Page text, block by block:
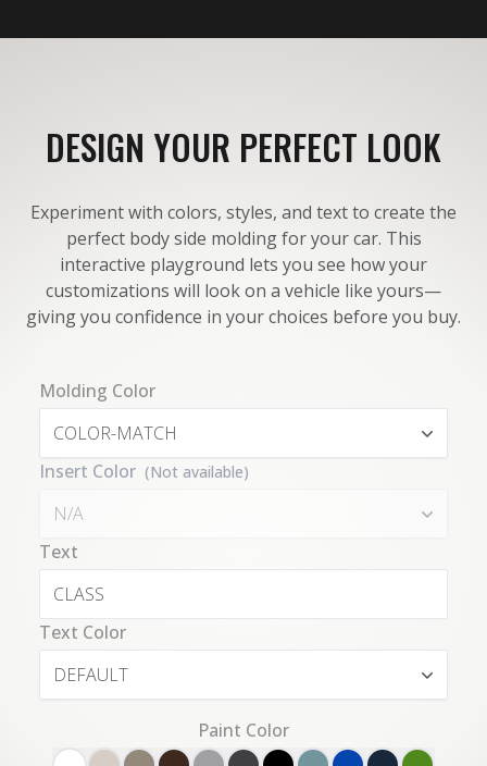
DESIGN YOUR PERFECT LOOK
Experiment with colors, styles, and text to create the
perfect body side molding for your car. This
interactive playground lets you see how your
customizations will look on a vehicle like yours—
giving you confidence in your choices before you buy.
Molding Color
COLOR-MATCH
Insert Color (Not available)
N/A
Text
Text Color
DEFAULT
Paint Color